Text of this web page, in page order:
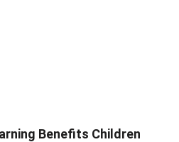
Benefits Children